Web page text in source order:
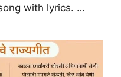
with lyrics. …